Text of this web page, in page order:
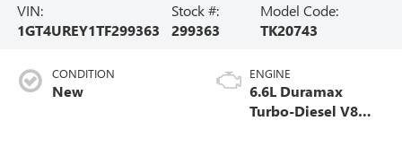
VIN:
1GT4UREY1TF299363
Stock #:
299363
Model Code:
TK20743
CONDITION
New
ENGINE
6.6L Duramax
Turbo-Diesel V8